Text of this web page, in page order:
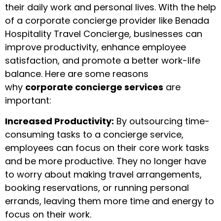
their daily work and personal lives. With the help
of a corporate concierge provider like Benada
Hospitality Travel Concierge, businesses can
improve productivity, enhance employee
satisfaction, and promote a better work-life
balance. Here are some reasons
why corporate concierge services are
important:
Increased Productivity: By outsourcing time-
consuming tasks to a concierge service,
employees can focus on their core work tasks
and be more productive. They no longer have
to worry about making travel arrangements,
booking reservations, or running personal
errands, leaving them more time and energy to
focus on their work.